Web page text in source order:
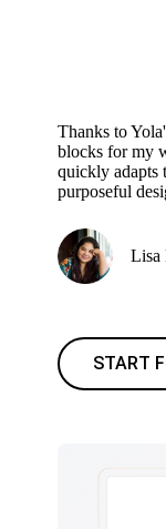
Thanks to
blocks for my
quickly adapts
purposeful
Lisa
START